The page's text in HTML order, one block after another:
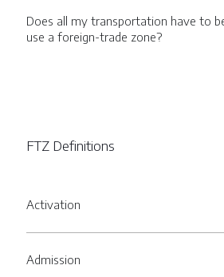
Does all my transportation have to
use a foreign-trade zone?
FTZ Definitions
Activation
Admission